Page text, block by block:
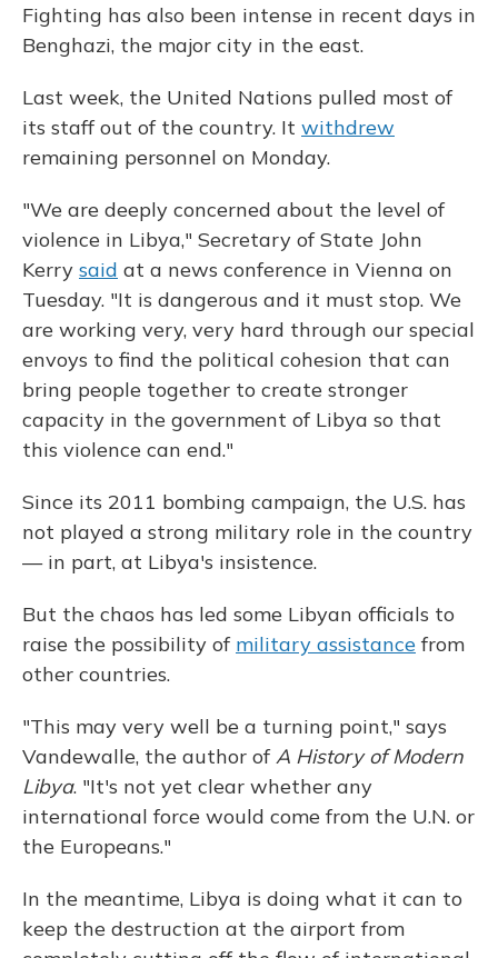
Fighting has also been intense in recent days in
Benghazi, the major city in the east.
Last week, the United Nations pulled most of
its staff out of the country. It withdrew
remaining personnel on Monday.
"We are deeply concerned about the level of
violence in Libya," Secretary of State John
Kerry said at a news conference in Vienna on
Tuesday. "It is dangerous and it must stop. We
are working very, very hard through our special
envoys to find the political cohesion that can
bring people together to create stronger
capacity in the government of Libya so that
this violence can end."
Since its 2011 bombing campaign, the U.S. has
not played a strong military role in the country
— in part, at Libya's insistence.
But the chaos has led some Libyan officials to
raise the possibility of military assistance from
other countries.
"This may very well be a turning point," says
Vandewalle, the author ofA History of Modern
Libya. "It's not yet clear whether any
international force would come from the U.N. or
the Europeans."
In the meantime, Libya is doing what it can to
keep the destruction at the airport from